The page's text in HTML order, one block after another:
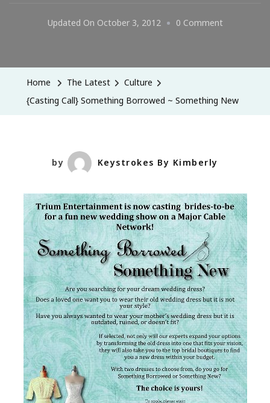
Updated On October 3, 2012 0 CommentOn
Home The Latest
Culture
{Casting Call} Something Borrowed ~ Something New
by Keystrokes By Kimberly